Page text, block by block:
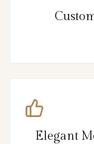
Elegant